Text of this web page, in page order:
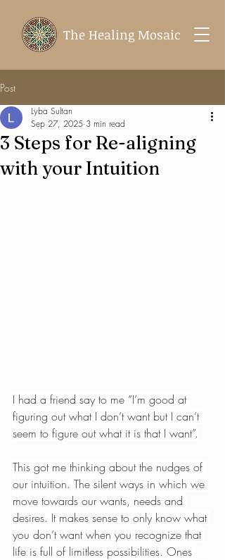
The Healing Mosaic
Post
3 Steps for Re-aligning
with your Intuition
Lyba Sultan
Sep 27, 2025 3 min read
I had a friend say to me “I’m good at
figuring out what I don’t want but I can’t
seem to figure out what it is that I want”.
This got me thinking about the nudges of
our intuition. The silent ways in which we
move towards our wants, needs and
desires. It makes sense to only know what
you don’t want when you recognize that
life is full of limitless possibilities. Ones